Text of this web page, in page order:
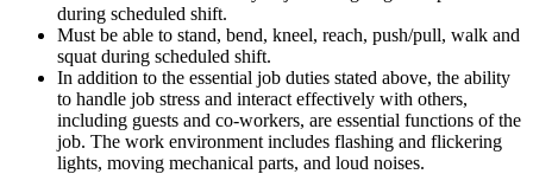
during scheduled shift.
Must be able to stand, bend, kneel, reach, push/pull, walk and
squat during scheduled shift.
In addition to the essential job duties stated above, the ability
to handle job stress and interact effectively with others,
including guests and co-workers, are essential functions of the
job. The work environment includes flashing and flickering
lights, moving mechanical parts, and loud noises.